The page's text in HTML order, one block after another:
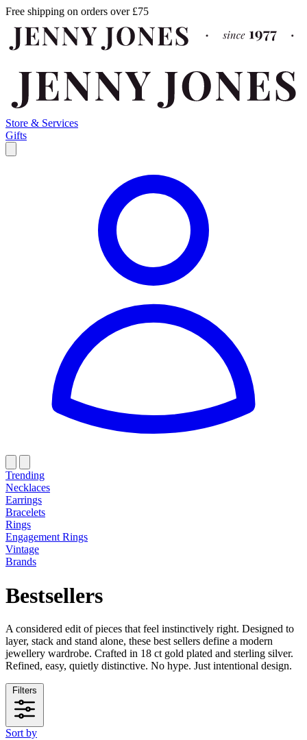
Free shipping on orders over £75
Store & Services
Gifts
Trending
Necklaces
Earrings
Bracelets
Rings
Engagement Rings
Vintage
Brands
Bestsellers
A considered edit of pieces that feel instinctively right. Designed to
layer, stack and stand alone, these best sellers define a modern
jewellery wardrobe. Crafted in 18 ct gold plated and sterling silver.
Refined, easy, quietly distinctive. No hype. Just intentional design.
Filters
Sort by